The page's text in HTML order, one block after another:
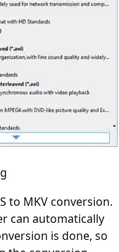
to MKV conversion.
can automatically
is done, so